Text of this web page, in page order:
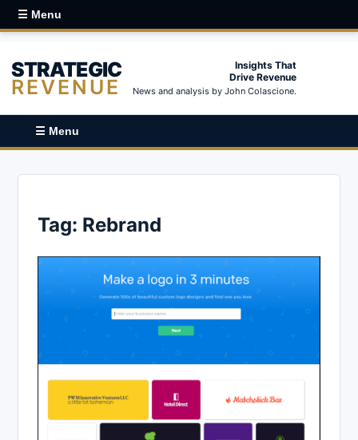
☰ Menu
STRATEGIC
REVENUE
Insights That
Drive Revenue
News and analysis by John Colascione.
☰ Menu
Tag: Rebrand